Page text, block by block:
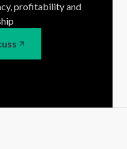
profitability and